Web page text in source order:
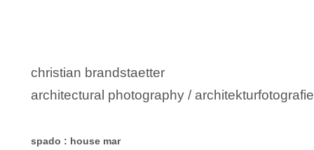
christian brandstaetter
architectural photography / architekturfotografie
spado : house mar